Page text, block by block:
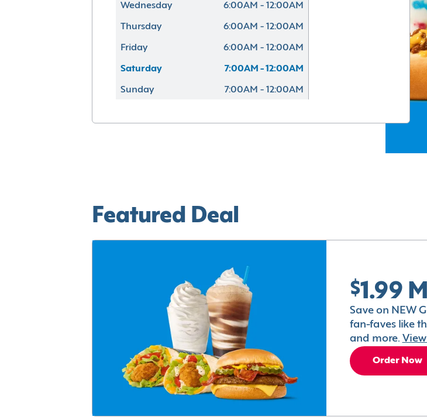
Wednesday 6:00AM - 12:00AM
Thursday 6:00AM - 12:00AM
Friday 6:00AM - 12:00AM
Saturday 7:00AM - 12:00AM
Sunday 7:00AM - 12:00AM
Featured Deal
$1.99
Save on NEW
fan-faves like
and more.
Order Now